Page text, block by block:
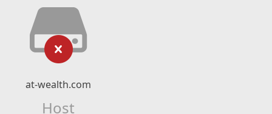
at-wealth.com
Host